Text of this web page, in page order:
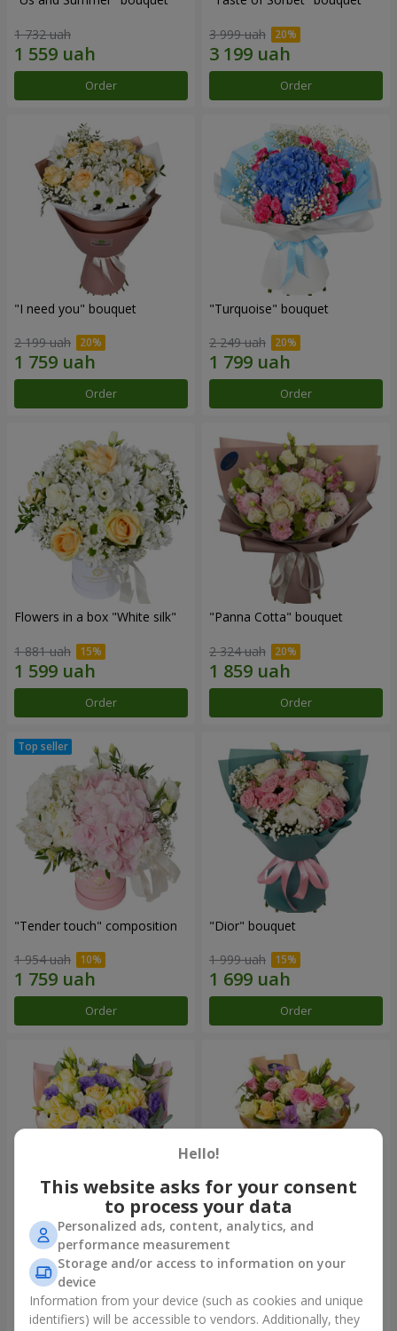
1 732 uah
Order
3 999 uah
Order
"I need you" bouquet
2 199 uah
Order
"Turquoise" bouquet
2 249 uah
Order
Flowers in a box "White silk"
1 881 uah
Order
"Panna Cotta" bouquet
2 324 uah
Order
"Tender touch" composition
1 954 uah
Order
"Dior" bouquet
1 999 uah
Order
"Colorful dreams" bouquet
4 084 uah
Order
Bouquet "Flowers' Selfie!"
2 469 uah
Order
Hello!
This website asks for your consent
to process your data
Personalized ads, content, analytics, and
performance measurement
Storage and/or access to information on your
device
Information from your device (such as cookies and unique
identifiers) will be accessible to vendors. Additionally, they